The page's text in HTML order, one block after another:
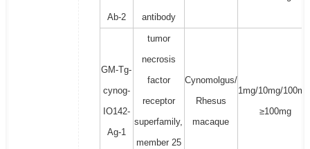
Ab-2
antibody
GM-Tg-
cynog-
IO142-
Ag-1
tumor
necrosis
factor
receptor
superfamily,
member 25
Cynomolgus/
Rhesus
macaque
1mg/10mg/
≥100mg